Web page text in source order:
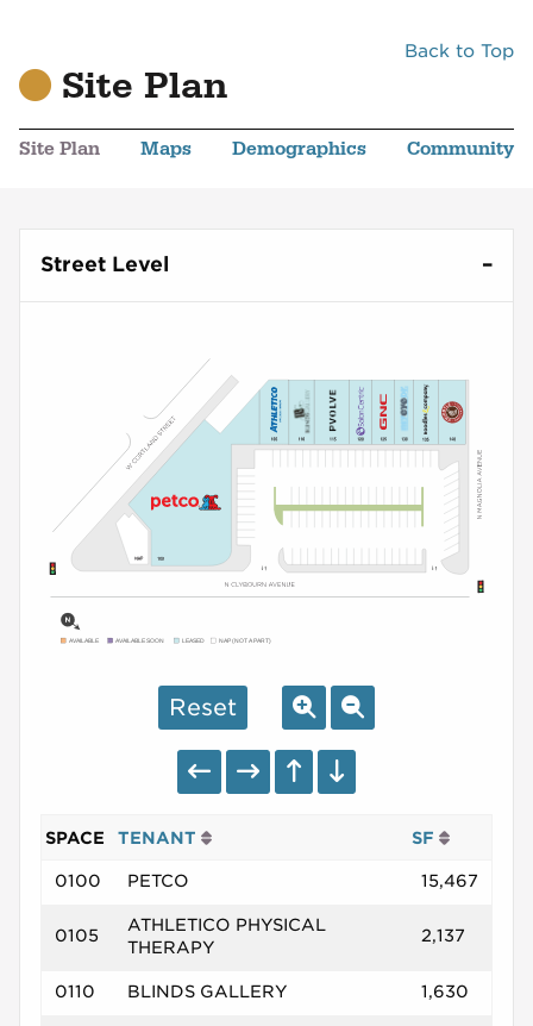
Back to Top
Site Plan
Site Plan Maps Demographics Community
Street Level
AVAILABLE AVAILABLE SOON LEASED NAP (NOT A PART)
Reset
SPACE TENANT SF
0100 PETCO 15,467
0105
ATHLETICO PHYSICAL
THERAPY
2,137
0110 BLINDS GALLERY 1,630